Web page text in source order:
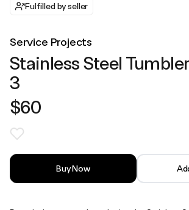
Fulfilled by seller
Service Projects
Stainless Steel
3
$60
Buy Now